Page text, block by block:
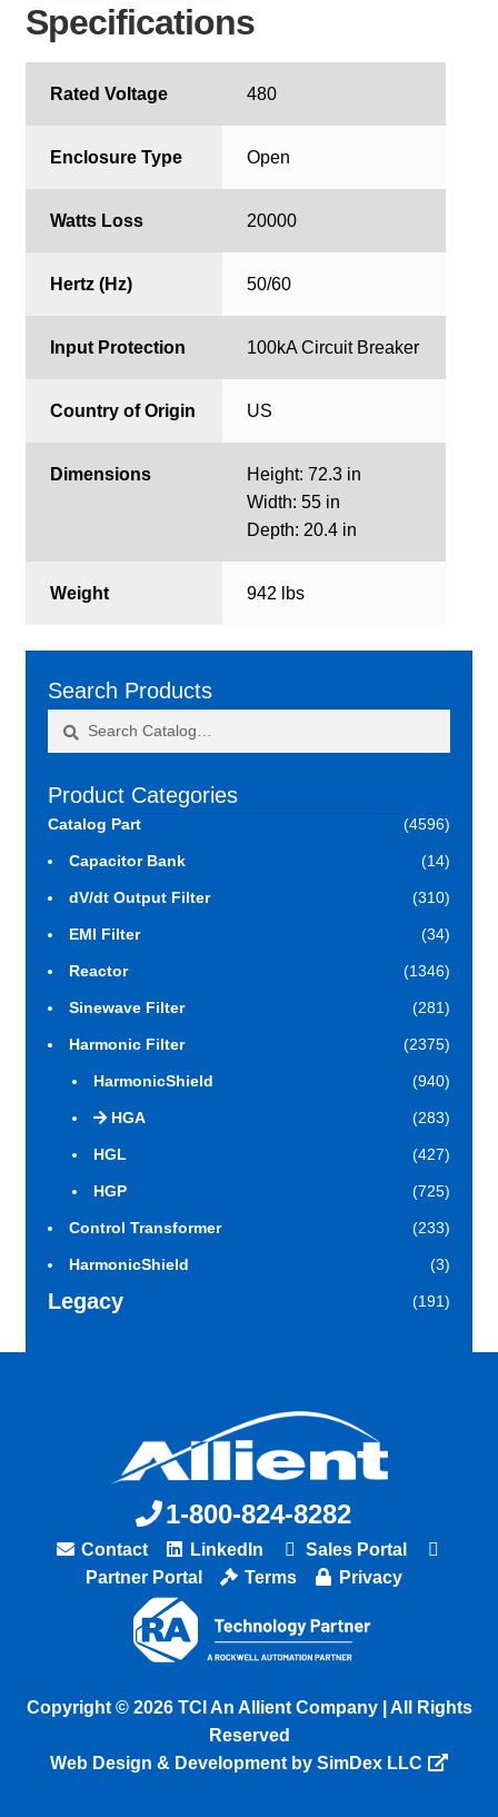
Specifications
Rated Voltage 480
Enclosure Type Open
Watts Loss 20000
Hertz (Hz) 50/60
Input Protection 100kA Circuit Breaker
Country of Origin US
Dimensions
Height: 72.3 in
Width: 55 in
Depth: 20.4 in
Weight 942 lbs
Search Products
Product Categories
Catalog Part (4596)
Capacitor Bank (14)
dV/dt Output Filter (310)
EMI Filter (34)
Reactor (1346)
Sinewave Filter (281)
Harmonic Filter (2375)
HarmonicShield (940)
HGA (283)
HGL (427)
HGP (725)
Control Transformer (233)
HarmonicShield (3)
Legacy (191)
1-800-824-8282
Contact LinkedIn
Sales Portal
Partner Portal
Terms Privacy
Copyright © 2026 TCI An Allient Company | All Rights
Reserved
Web Design & Development by SimDex LLC